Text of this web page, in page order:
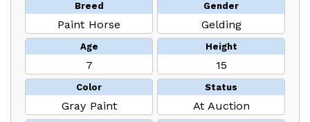
Breed
Paint Horse
Gender
Gelding
Age
7
Height
15
Color
Gray Paint
Status
At Auction